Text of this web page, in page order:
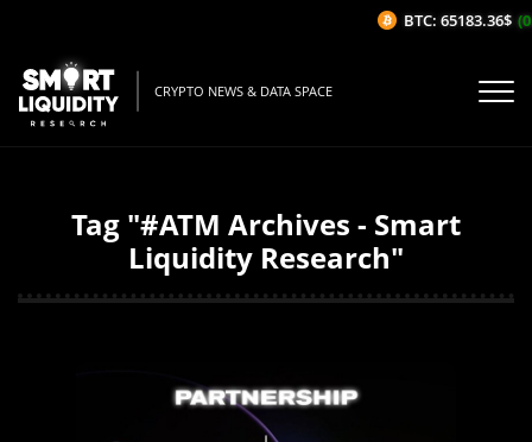
CRYPTO NEWS & DATA SPACE
Tag "#ATM Archives - Smart
Liquidity Research"
BTC: 65183.36$